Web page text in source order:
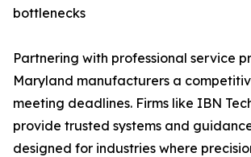
bottlenecks
Partnering with professional service
Maryland manufacturers a
meeting deadlines. Firms like IBN
provide trusted systems and
designed for industries where